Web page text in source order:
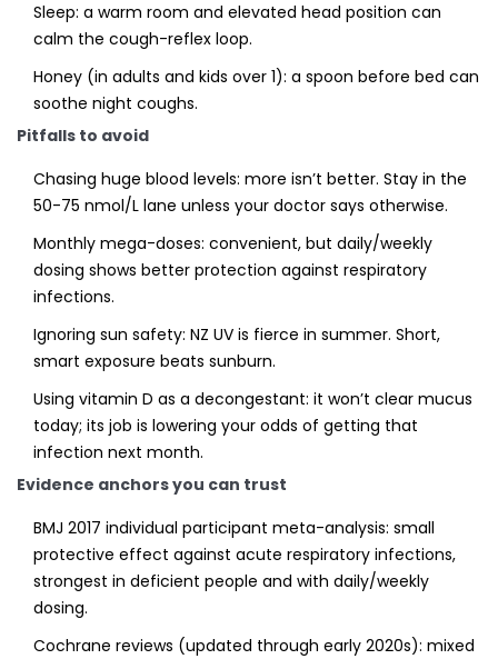
Sleep: a warm room and elevated head position can
calm the cough-reflex loop.
Honey (in adults and kids over 1): a spoon before bed can
soothe night coughs.
Pitfalls to avoid
Chasing huge blood levels: more isn’t better. Stay in the
50-75 nmol/L lane unless your doctor says otherwise.
Monthly mega-doses: convenient, but daily/weekly
dosing shows better protection against respiratory
infections.
Ignoring sun safety: NZ UV is fierce in summer. Short,
smart exposure beats sunburn.
Using vitamin D as a decongestant: it won’t clear mucus
today; its job is lowering your odds of getting that
infection next month.
Evidence anchors you can trust
BMJ 2017 individual participant meta-analysis: small
protective effect against acute respiratory infections,
strongest in deficient people and with daily/weekly
dosing.
Cochrane reviews (updated through early 2020s): mixed